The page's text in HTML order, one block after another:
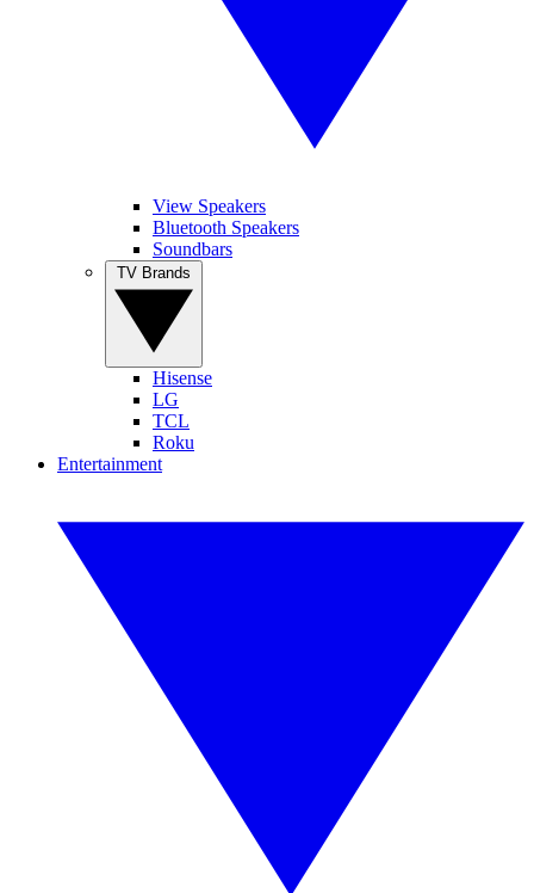
View Speakers
Bluetooth Speakers
Soundbars
Hisense
LG
TCL
Roku
Entertainment